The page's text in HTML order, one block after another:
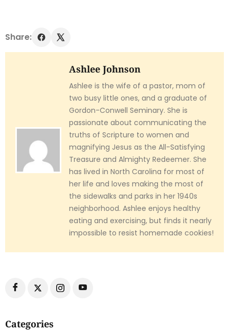
Categories
Share:
Ashlee Johnson
Ashlee is the wife of a pastor, mom of
two busy little ones, and a graduate of
Gordon-Conwell Seminary. She is
passionate about communicating the
truths of Scripture to women and
magnifying Jesus as the All-Satisfying
Treasure and Almighty Redeemer. She
has lived in North Carolina for most of
her life and loves making the most of
the sidewalks and parks in her 1940s
neighborhood. Ashlee enjoys healthy
eating and exercising, but finds it nearly
impossible to resist homemade cookies!